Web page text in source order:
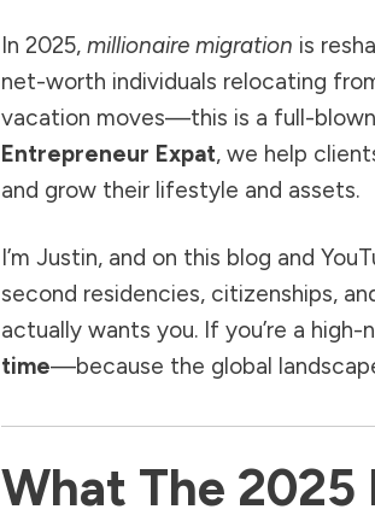
In 2025, millionaire migration is
net-worth individuals relocating
vacation moves—this is a full-
Entrepreneur Expat, we help
and grow their lifestyle and assets.
I’m Justin, and on this blog and
second residencies, citizenships,
actually wants you. If you’re a
time—because the global
What The 2025